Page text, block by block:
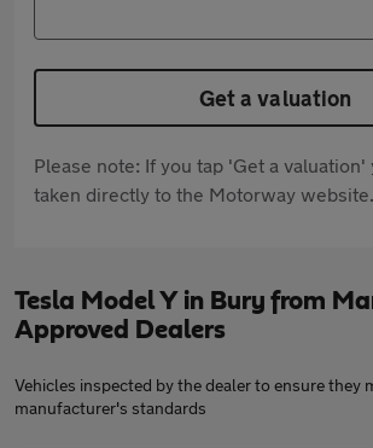
Get a valuation
Please note: If you tap 'Get a
taken directly to the Motorway website.
Tesla Model Y in Bury from
Approved Dealers
Vehicles inspected by the dealer to ensure they
manufacturer's standards